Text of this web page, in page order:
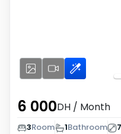
6 000DH / Month
3Room 1Bathroom